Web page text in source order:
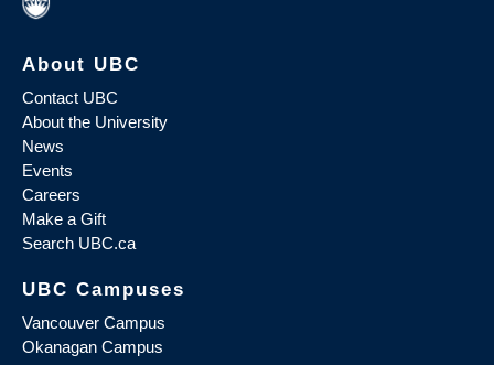
About UBC
Contact UBC
About the University
News
Events
Careers
Make a Gift
Search UBC.ca
UBC Campuses
Vancouver Campus
Okanagan Campus